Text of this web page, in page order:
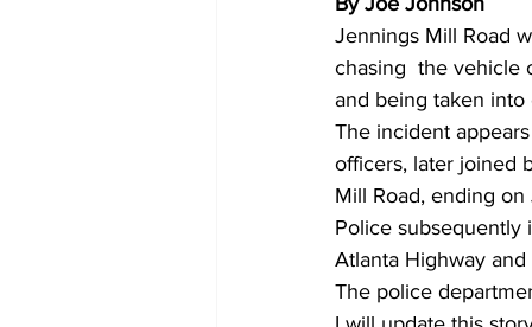
Jennings Mill Road
chasing  the vehicle
and being taken into
The incident
officers, later joined
Mill Road, ending
Police subsequently
Atlanta Highway
The police